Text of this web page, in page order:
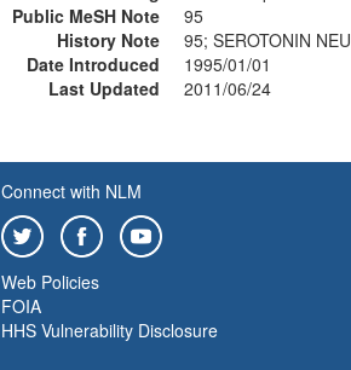
Public MeSH Note
95
History Note
95; SEROTONIN
Date Introduced
1995/01/01
Last Updated
2011/06/24
Connect with NLM
Web Policies
FOIA
HHS Vulnerability Disclosure